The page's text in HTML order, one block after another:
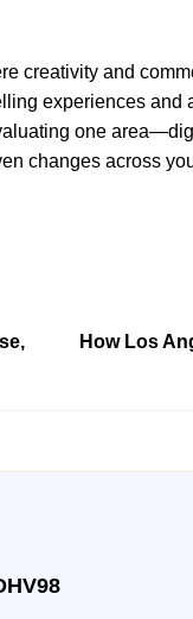
creativity and
experiences and
one
changes across
How Los